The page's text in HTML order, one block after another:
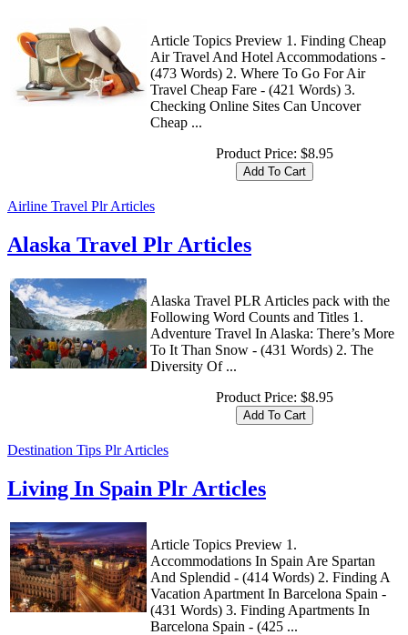
Article Topics Preview 1. Finding Cheap
Air Travel And Hotel Accommodations -
(473 Words) 2. Where To Go For Air
Travel Cheap Fare - (421 Words) 3.
Checking Online Sites Can Uncover
Cheap ...
Product Price: $8.95
Airline Travel Plr Articles
Alaska Travel Plr Articles
Alaska Travel PLR Articles pack with the
Following Word Counts and Titles 1.
Adventure Travel In Alaska: There’s More
To It Than Snow - (431 Words) 2. The
Diversity Of ...
Product Price: $8.95
Destination Tips Plr Articles
Living In Spain Plr Articles
Article Topics Preview 1.
Accommodations In Spain Are Spartan
And Splendid - (414 Words) 2. Finding A
Vacation Apartment In Barcelona Spain -
(431 Words) 3. Finding Apartments In
Barcelona Spain - (425 ...